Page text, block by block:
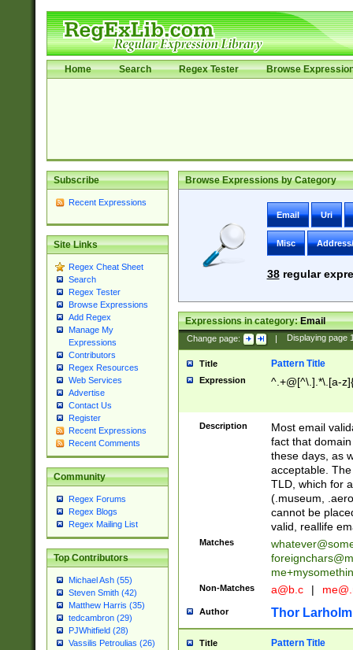
Home Search Regex Tester Browse
Subscribe
Recent Expressions
Site Links
Regex Cheat Sheet
Search
Regex Tester
Browse Expressions
Add Regex
Manage My
Expressions
Contributors
Regex Resources
Web Services
Advertise
Contact Us
Register
Recent Expressions
Recent Comments
Community
Regex Forums
Regex Blogs
Regex Mailing List
Top Contributors
Michael Ash (55)
Steven Smith (42)
Matthew Harris (35)
tedcambron (29)
PJWhitfield (28)
Vassilis Petroulias (26)
Browse Expressions by Category
Email Uri
Misc
38regular
Expressions in category:Email
Change page: | Displaying page
Title Pattern Title
Expression ^.+@[^\.].*\.[a-
Description
Most email
fact that
these days, as
acceptable.
TLD, which for
(.museum,
cannot be
valid, reallife
Matches
Non-Matches a@b.c |
Author Thor Larholm
Title Pattern Title